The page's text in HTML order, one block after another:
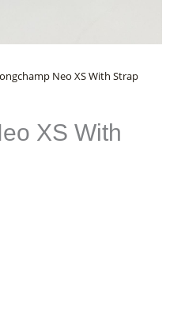
Neo XS With Strap
XS With